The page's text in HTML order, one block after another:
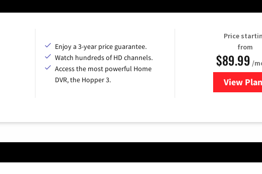
Enjoy a 3-year price guarantee.
Watch hundreds of HD channels.
Access the most powerful Home
DVR, the Hopper 3.
Price
from
$89.99 /
View for